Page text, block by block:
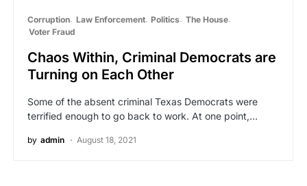
Corruption Law Enforcement Politics
The House
Voter Fraud
Chaos Within, Criminal Democrats are
Turning on Each Other
Some of the absent criminal Texas Democrats were
terrified enough to go back to work. At one point,…
by admin August 18, 2021